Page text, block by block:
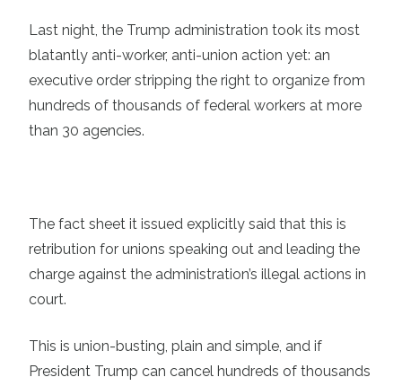
Last night, the Trump administration took its most
blatantly anti-worker, anti-union action yet: an
executive order stripping the right to organize from
hundreds of thousands of federal workers at more
than 30 agencies.
The fact sheet it issued explicitly said that this is
retribution for unions speaking out and leading the
charge against the administration’s illegal actions in
court.
This is union-busting, plain and simple, and if
President Trump can cancel hundreds of thousands